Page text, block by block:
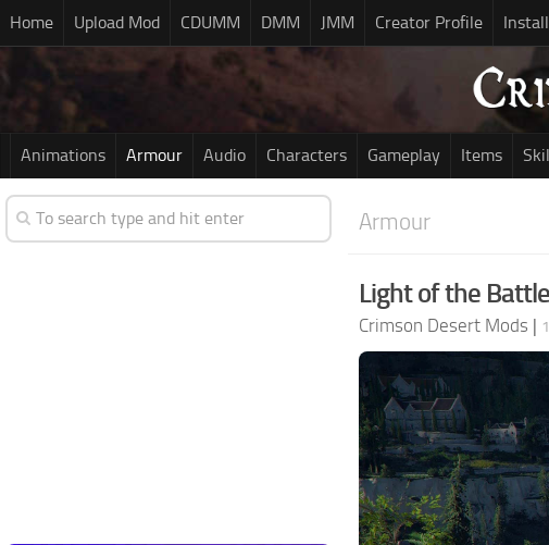
Home Upload Mod CDUMM DMM JMM Creator Profile
Animations Armour Audio Characters Gameplay Items
Armour
Light of the
Crimson Desert Mods |